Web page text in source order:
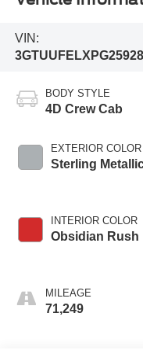
VIN:
BODY STYLE
4D Crew Cab
EXTERIOR COLOR
Sterling
INTERIOR COLOR
Obsidian Rush
MILEAGE
71,249